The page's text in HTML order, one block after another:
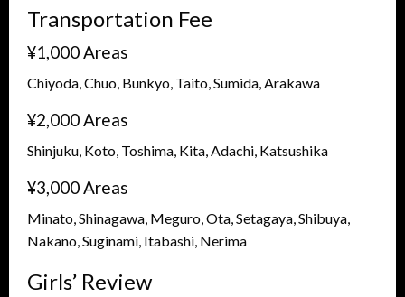
Transportation Fee
¥1,000 Areas
Chiyoda, Chuo, Bunkyo, Taito, Sumida, Arakawa
¥2,000 Areas
Shinjuku, Koto, Toshima, Kita, Adachi, Katsushika
¥3,000 Areas
Minato, Shinagawa, Meguro, Ota, Setagaya, Shibuya,
Nakano, Suginami, Itabashi, Nerima
Girls’ Review